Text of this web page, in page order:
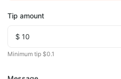
Tip amount
Minimum tip $0.1